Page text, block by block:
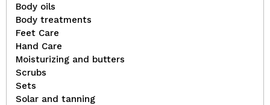
Body oils
Body treatments
Feet Care
Hand Care
Moisturizing and butters
Scrubs
Sets
Solar and tanning